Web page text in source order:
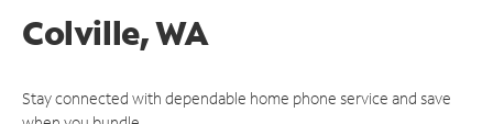
Colville, WA
Stay connected with dependable home phone service and save